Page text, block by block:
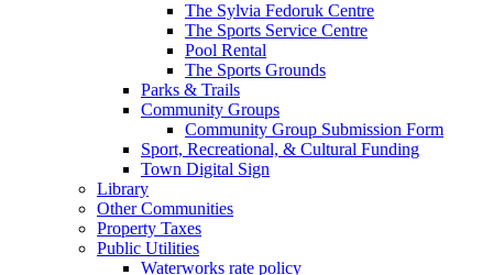
The Sylvia Fedoruk Centre
The Sports Service Centre
Pool Rental
The Sports Grounds
Parks & Trails
Community Groups
Community Group Submission Form
Sport, Recreational, & Cultural Funding
Town Digital Sign
Library
Other Communities
Property Taxes
Public Utilities
Waterworks rate policy